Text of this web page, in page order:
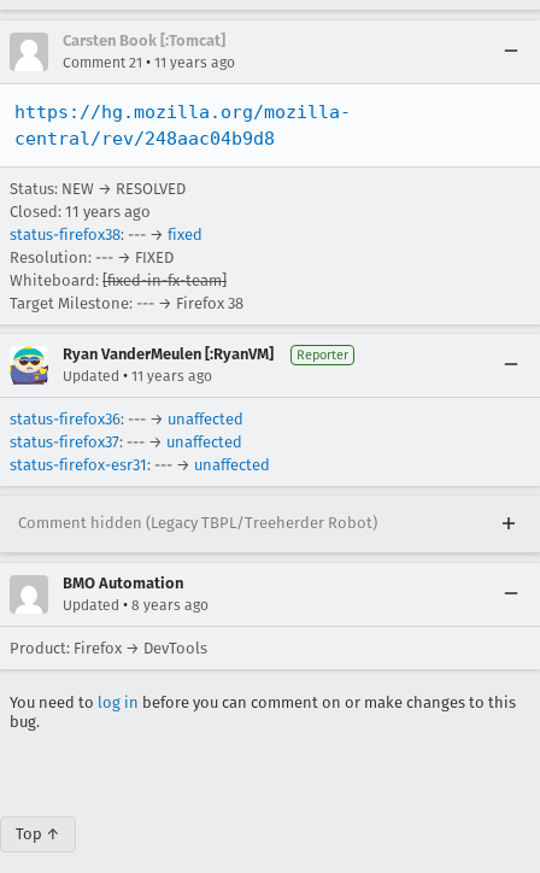
Carsten Book [:Tomcat]
Comment 21 • 11 years ago
https://hg.mozilla.org/mozilla-
central/rev/248aac04b9d8
Status: NEW → RESOLVED
Closed: 11 years ago
status-firefox38: --- → fixed
Resolution: --- → FIXED
Whiteboard: [fixed-in-fx-team]
Target Milestone: --- → Firefox 38
Ryan VanderMeulen [:RyanVM] Reporter
Updated • 11 years ago
status-firefox36: --- → unaffected
status-firefox37: --- → unaffected
status-firefox-esr31: --- → unaffected
Comment hidden (Legacy TBPL/Treeherder Robot)
BMO Automation
Updated • 8 years ago
Product: Firefox → DevTools
You need to log in before you can comment on or make changes to this
bug.
Top ↑